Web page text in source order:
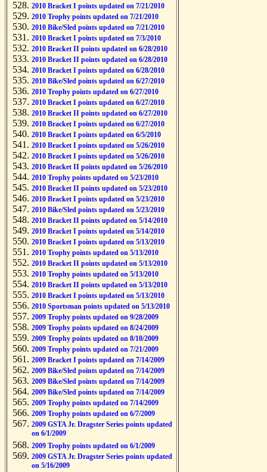
2010 Bracket I points updated on 7/21/2010
2010 Trophy points updated on 7/21/2010
2010 Bike/Sled points updated on 7/21/2010
2010 Bracket I points updated on 7/3/2010
2010 Bracket II points updated on 6/28/2010
2010 Bracket II points updated on 6/28/2010
2010 Bracket I points updated on 6/28/2010
2010 Bike/Sled points updated on 6/27/2010
2010 Trophy points updated on 6/27/2010
2010 Bracket I points updated on 6/27/2010
2010 Bracket II points updated on 6/27/2010
2010 Bracket I points updated on 6/27/2010
2010 Bracket I points updated on 6/5/2010
2010 Bracket I points updated on 5/26/2010
2010 Bracket I points updated on 5/26/2010
2010 Bracket II points updated on 5/26/2010
2010 Trophy points updated on 5/23/2010
2010 Bracket II points updated on 5/23/2010
2010 Bracket I points updated on 5/23/2010
2010 Bike/Sled points updated on 5/23/2010
2010 Bracket II points updated on 5/14/2010
2010 Bracket I points updated on 5/14/2010
2010 Bracket I points updated on 5/13/2010
2010 Trophy points updated on 5/13/2010
2010 Bracket II points updated on 5/13/2010
2010 Trophy points updated on 5/13/2010
2010 Bracket II points updated on 5/13/2010
2010 Bracket I points updated on 5/13/2010
2010 Sportsman points updated on 5/13/2010
2009 Trophy points updated on 9/28/2009
2009 Trophy points updated on 8/24/2009
2009 Trophy points updated on 8/10/2009
2009 Trophy points updated on 7/21/2009
2009 Bracket I points updated on 7/14/2009
2009 Bike/Sled points updated on 7/14/2009
2009 Bike/Sled points updated on 7/14/2009
2009 Bike/Sled points updated on 7/14/2009
2009 Trophy points updated on 7/14/2009
2009 Trophy points updated on 6/7/2009
2009 GSTA Jr. Dragster Series points updated
on 6/1/2009
2009 Trophy points updated on 6/1/2009
2009 GSTA Jr. Dragster Series points updated
on 5/16/2009